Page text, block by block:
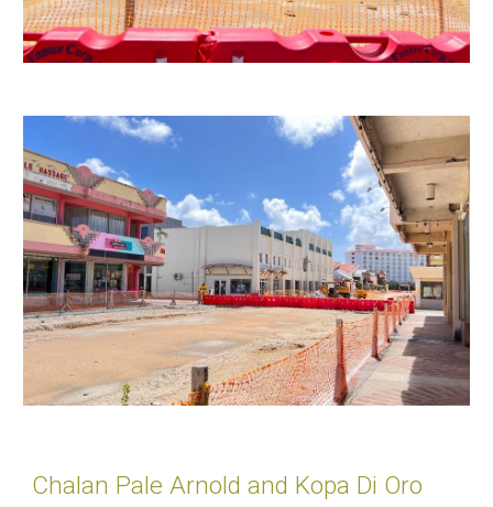
Chalan Pale Arnold and Kopa Di Oro